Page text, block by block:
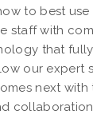
to best use
staff with
that
our expert
next with